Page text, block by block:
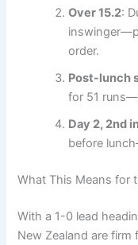
Over 15.2:
order.
Post-lunch
for 51
Day 2, 2nd
before
What This Means for
With a 1-0 lead
New Zealand are